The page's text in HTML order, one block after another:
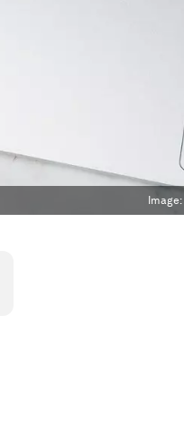
Image: